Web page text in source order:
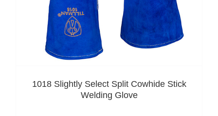
1018 Slightly Select Split Cowhide Stick
Welding Glove